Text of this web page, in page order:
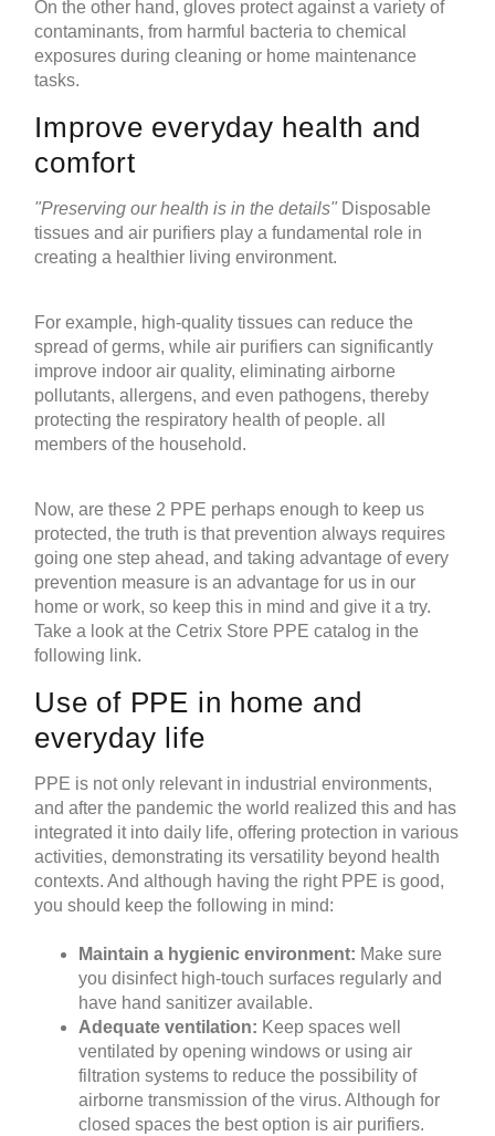
On the other hand,gloves protect against a variety of
contaminants, from harmful bacteria to chemical
exposures during cleaning or home maintenance
tasks.
Improve everyday health and
comfort
"Preserving our health is in the details" Disposable
tissues andair purifiers play a fundamental role in
creating a healthier living environment.
For example, high-quality tissues can reduce the
spread of germs, whileair purifiers can significantly
improve indoor air quality, eliminating airborne
pollutants, allergens, and even pathogens, thereby
protecting the respiratory health of people. all
members of the household.
Now, are these 2 PPE perhaps enough to keep us
protected, the truth is that prevention always requires
going one step ahead, and taking advantage of every
prevention measure is an advantage for us in our
home or work, so keep this in mind and give it a try.
Take a look at the Cetrix Store PPE catalog in the
following link.
Use of PPE in home and
everyday life
PPE is not only relevant in industrial environments,
and after the pandemic the world realized this and has
integrated it into daily life, offering protection in various
activities, demonstrating its versatility beyond health
contexts. And although having the right PPE is good,
you should keep the following in mind:
Maintain a hygienic environment: Make sure
you disinfect high-touch surfaces regularly and
have hand sanitizer available.
Adequate ventilation: Keep spaces well
ventilated by opening windows or using air
filtration systems to reduce the possibility of
airborne transmission of the virus. Although for
closed spaces the best option isair purifiers.